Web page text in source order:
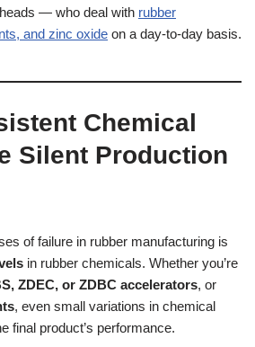
— who deal with rubber
and zinc oxide on a day-to-day basis.
Chemical
Silent Production
of failure in rubber manufacturing is
in rubber chemicals. Whether you’re
ZDEC, or ZDBC accelerators, or
, even small variations in chemical
final product’s performance.